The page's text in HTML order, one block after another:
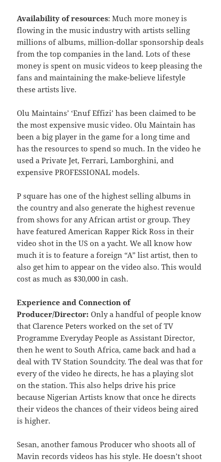
Availability of resources: Much more money is
flowing in the music industry with artists selling
millions of albums, million-dollar sponsorship deals
from the top companies in the land. Lots of these
money is spent on music videos to keep pleasing the
fans and maintaining the make-believe lifestyle
these artists live.
Olu Maintains’ ‘Enuf Effizi’ has been claimed to be
the most expensive music video. Olu Maintain has
been a big player in the game for a long time and
has the resources to spend so much. In the video he
used a Private Jet, Ferrari, Lamborghini, and
expensive PROFESSIONAL models.
P square has one of the highest selling albums in
the country and also generate the highest revenue
from shows for any African artist or group. They
have featured American Rapper Rick Ross in their
video shot in the US on a yacht. We all know how
much it is to feature a foreign “A” list artist, then to
also get him to appear on the video also. This would
cost as much as $30,000 in cash.
Experience and Connection of
Producer/Director: Only a handful of people know
that Clarence Peters worked on the set of TV
Programme Everyday People as Assistant Director,
then he went to South Africa, came back and had a
deal with TV Station Soundcity. The deal was that for
every of the video he directs, he has a playing slot
on the station. This also helps drive his price
because Nigerian Artists know that once he directs
their videos the chances of their videos being aired
is higher.
Sesan, another famous Producer who shoots all of
Mavin records videos has his style. He doesn’t shoot